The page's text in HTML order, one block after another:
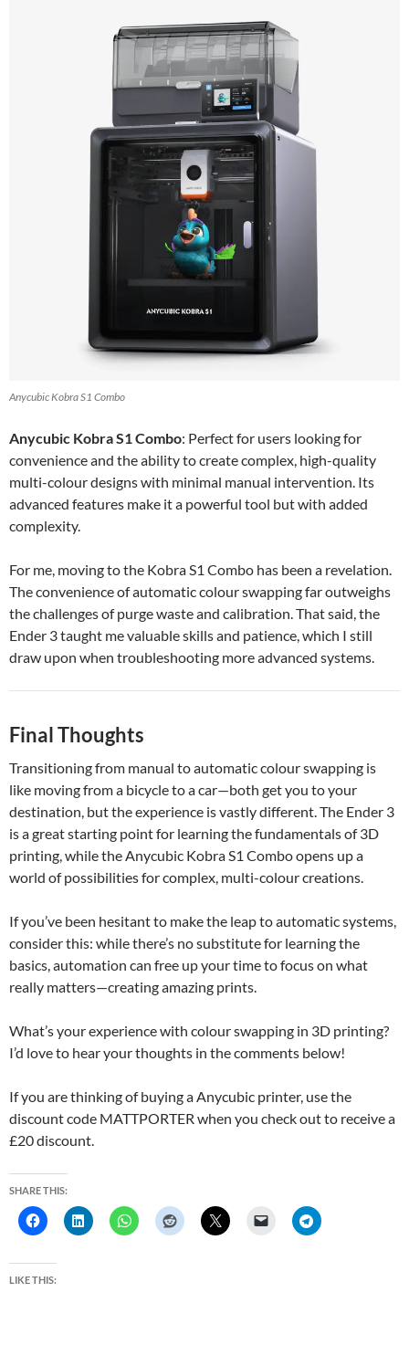
Anycubic Kobra S1 Combo
Anycubic Kobra S1 Combo: Perfect for users looking for
convenience and the ability to create complex, high-quality
multi-colour designs with minimal manual intervention. Its
advanced features make it a powerful tool but with added
complexity.
For me, moving to the Kobra S1 Combo has been a revelation.
The convenience of automatic colour swapping far outweighs
the challenges of purge waste and calibration. That said, the
Ender 3 taught me valuable skills and patience, which I still
draw upon when troubleshooting more advanced systems.
Final Thoughts
Transitioning from manual to automatic colour swapping is
like moving from a bicycle to a car—both get you to your
destination, but the experience is vastly different. The Ender 3
is a great starting point for learning the fundamentals of 3D
printing, while the Anycubic Kobra S1 Combo opens up a
world of possibilities for complex, multi-colour creations.
If you’ve been hesitant to make the leap to automatic systems,
consider this: while there’s no substitute for learning the
basics, automation can free up your time to focus on what
really matters—creating amazing prints.
What’s your experience with colour swapping in 3D printing?
I’d love to hear your thoughts in the comments below!
If you are thinking of buying a Anycubic printer, use the
discount code MATTPORTER when you check out to receive a
£20 discount.
SHARE THIS:
LIKE THIS: